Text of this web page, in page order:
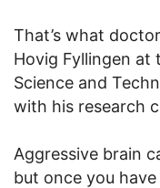
That’s what
Hovig Fyllingen at
Science and
with his research
Aggressive brain
but once you